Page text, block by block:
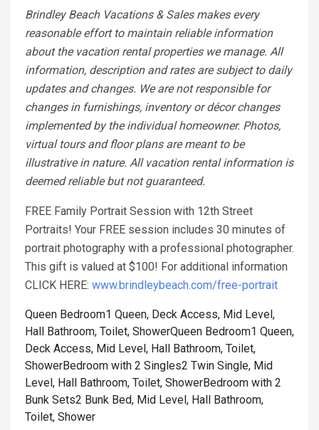
Brindley Beach Vacations & Sales makes every
reasonable effort to maintain reliable information
about the vacation rental properties we manage. All
information, description and rates are subject to daily
updates and changes. We are not responsible for
changes in furnishings, inventory or décor changes
implemented by the individual homeowner. Photos,
virtual tours and floor plans are meant to be
illustrative in nature. All vacation rental information is
deemed reliable but not guaranteed.
FREE Family Portrait Session with 12th Street
Portraits! Your FREE session includes 30 minutes of
portrait photography with a professional photographer.
This gift is valued at $100! For additional information
CLICK HERE: www.brindleybeach.com/free-portrait
Queen Bedroom1 Queen, Deck Access, Mid Level,
Hall Bathroom, Toilet, ShowerQueen Bedroom1 Queen,
Deck Access, Mid Level, Hall Bathroom, Toilet,
ShowerBedroom with 2 Singles2 Twin Single, Mid
Level, Hall Bathroom, Toilet, ShowerBedroom with 2
Bunk Sets2 Bunk Bed, Mid Level, Hall Bathroom,
Toilet, Shower